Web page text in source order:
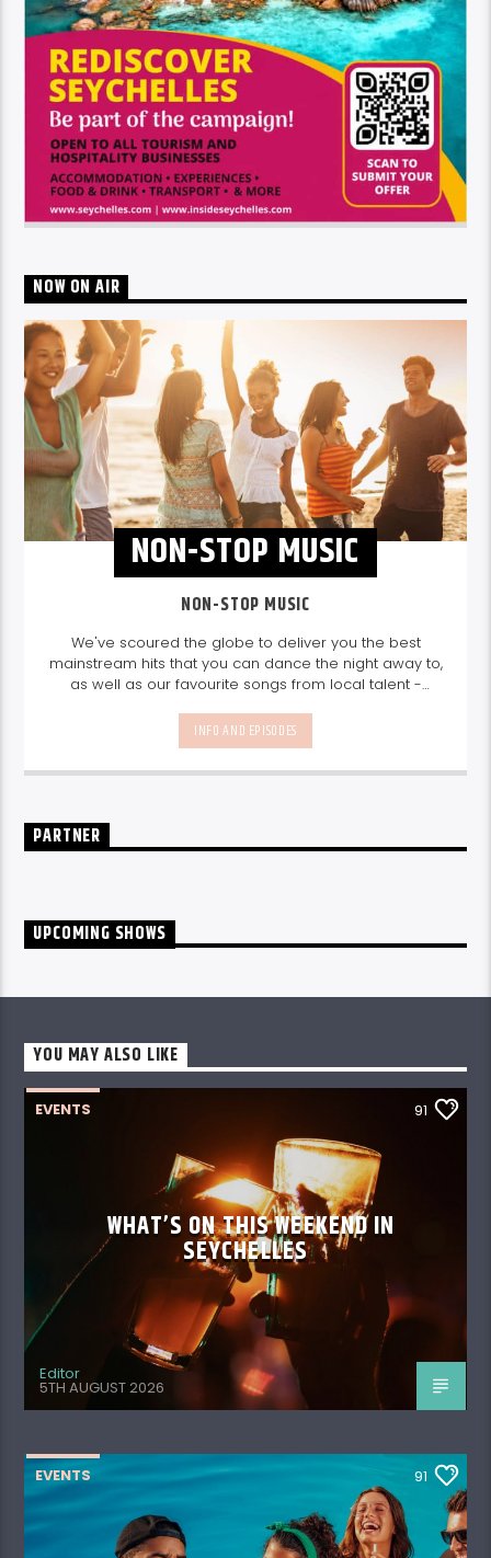
NOW ON AIR
NON-STOP MUSIC
NON-STOP MUSIC
We've scoured the globe to deliver you the best
mainstream hits that you can dance the night away to,
as well as our favourite songs from local talent -
sounds from our very own Seychelles.
break-free and with only the best beats,
daily from 10pm.
INFO AND EPISODES
PARTNER
UPCOMING SHOWS
YOU MAY ALSO LIKE
EVENTS 91
WHAT’S ON THIS WEEKEND IN
SEYCHELLES
Editor
5TH AUGUST 2026
EVENTS 91